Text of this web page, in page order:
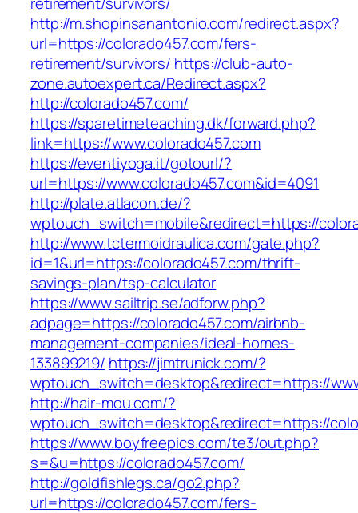
http://m.shopinsanantonio.com/redirect.aspx?
url=https://colorado457.com/fers-
retirement/survivors/ https://club-auto-
zone.autoexpert.ca/Redirect.aspx?
http://colorado457.com/
https://sparetimeteaching.dk/forward.php?
link=https://www.colorado457.com
https://eventiyoga.it/gotourl/?
url=https://www.colorado457.com&id=4091
http://plate.atlacon.de/?
wptouch_switch=mobile&redirect=https://
http://www.tctermoidraulica.com/gate.php?
id=1&url=https://colorado457.com/thrift-
savings-plan/tsp-calculator
https://www.sailtrip.se/adforw.php?
adpage=https://colorado457.com/airbnb-
management-companies/ideal-homes-
133899219/ https://jimtrunick.com/?
wptouch_switch=desktop&redirect=https://
http://hair-mou.com/?
wptouch_switch=desktop&redirect=https://
https://www.boyfreepics.com/te3/out.php?
s=&u=https://colorado457.com/
http://goldfishlegs.ca/go2.php?
url=https://colorado457.com/fers-